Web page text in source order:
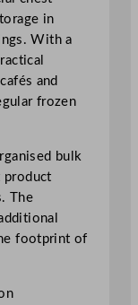
in
With a
and
frozen
bulk
product
The
footprint of